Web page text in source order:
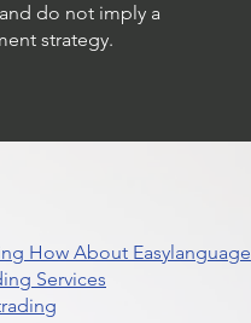
do not imply a
strategy.
How About Easylanguage
Services